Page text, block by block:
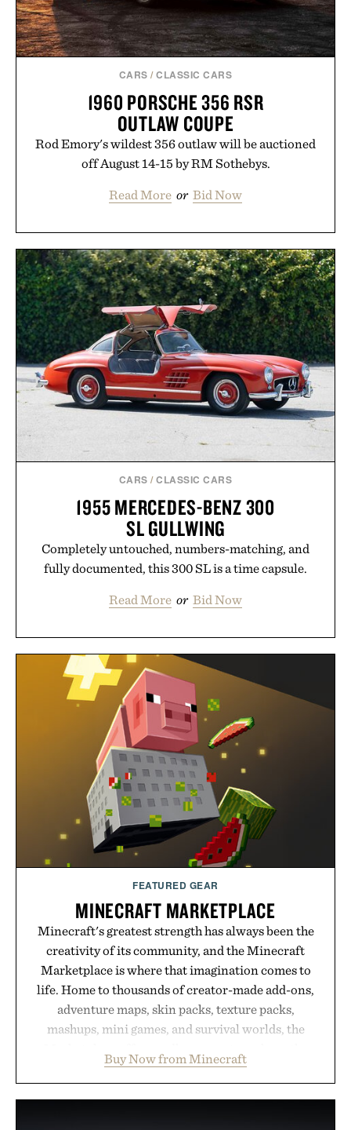
CARS /CLASSIC CARS
1960 PORSCHE 356 RSR
OUTLAW COUPE
Rod Emory's wildest 356 outlaw will be auctioned
off August 14-15 by RM Sothebys.
Read More or Bid Now
CARS /CLASSIC CARS
1955 MERCEDES-BENZ 300
SL GULLWING
Completely untouched, numbers-matching, and
fully documented, this 300 SL is a time capsule.
Read More or Bid Now
FEATURED GEAR
MINECRAFT MARKETPLACE
Minecraft's greatest strength has always been the
creativity of its community, and the Minecraft
Marketplace is where that imagination comes to
life. Home to thousands of creator-made add-ons,
adventure maps, skin packs, texture packs,
mashups, mini games, and survival worlds, the
familiar block-built universe. Through July 28, the
annual Summer Sale makes exploring even easier,
Buy Now from Minecraft